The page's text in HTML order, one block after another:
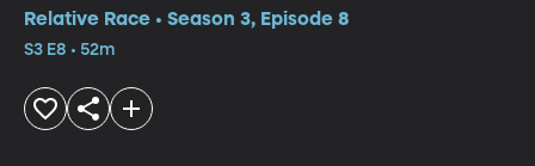
Relative Race • Season 3, Episode 8
S3 E8 • 52m